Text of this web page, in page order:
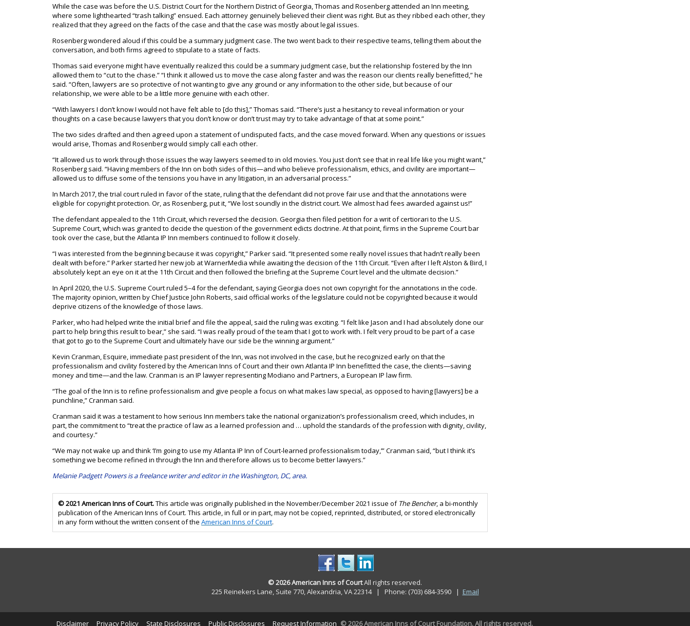
While the case was before the U.S. District Court for the Northern District of Georgia, Thomas and Rosenberg attended an Inn meeting,
where some lighthearted “trash talking” ensued. Each attorney genuinely believed their client was right. But as they ribbed each other, they
realized that they agreed on the facts of the case and that the case was mostly about legal issues.
Rosenberg wondered aloud if this could be a summary judgment case. The two went back to their respective teams, telling them about the
conversation, and both firms agreed to stipulate to a state of facts.
Thomas said everyone might have eventually realized this could be a summary judgment case, but the relationship fostered by the Inn
allowed them to “cut to the chase.” “I think it allowed us to move the case along faster and was the reason our clients really benefitted,” he
said. “Often, lawyers are so protective of not wanting to give any ground or any information to the other side, but because of our
relationship, we were able to be a little more genuine with each other.
“With lawyers I don’t know I would not have felt able to [do this],” Thomas said. “There’s just a hesitancy to reveal information or your
thoughts on a case because lawyers that you don’t know or don’t trust may try to take advantage of that at some point.”
The two sides drafted and then agreed upon a statement of undisputed facts, and the case moved forward. When any questions or issues
would arise, Thomas and Rosenberg would simply call each other.
“It allowed us to work through those issues the way lawyers seemed to in old movies. You just don’t see that in real life like you might want,”
Rosenberg said. “Having members of the Inn on both sides of this—and who believe professionalism, ethics, and civility are important—
allowed us to diffuse some of the tensions you have in any litigation, in an adversarial process.”
In March 2017, the trial court ruled in favor of the state, ruling that the defendant did not prove fair use and that the annotations were
eligible for copyright protection. Or, as Rosenberg, put it, “We lost soundly in the district court. We almost had fees awarded against us!”
The defendant appealed to the 11th Circuit, which reversed the decision. Georgia then filed petition for a writ of certiorari to the U.S.
Supreme Court, which was granted to decide the question of the government edicts doctrine. At that point, firms in the Supreme Court bar
took over the case, but the Atlanta IP Inn members continued to follow it closely.
“I was interested from the beginning because it was copyright,” Parker said. “It presented some really novel issues that hadn’t really been
dealt with before.” Parker started her new job at WarnerMedia while awaiting the decision of the 11th Circuit. “Even after I left Alston & Bird, I
absolutely kept an eye on it at the 11th Circuit and then followed the briefing at the Supreme Court level and the ultimate decision.”
In April 2020, the U.S. Supreme Court ruled 5–4 for the defendant, saying Georgia does not own copyright for the annotations in the code.
The majority opinion, written by Chief Justice John Roberts, said official works of the legislature could not be copyrighted because it would
deprive citizens of the knowledge of those laws.
Parker, who had helped write the initial brief and file the appeal, said the ruling was exciting. “I felt like Jason and I had absolutely done our
part to help bring this result to bear,” she said. “I was really proud of the team that I got to work with. I felt very proud to be part of a case
that got to go to the Supreme Court and ultimately have our side be the winning argument.”
Kevin Cranman, Esquire, immediate past president of the Inn, was not involved in the case, but he recognized early on that the
professionalism and civility fostered by the American Inns of Court and their own Atlanta IP Inn benefitted the case, the clients—saving
money and time—and the law. Cranman is an IP lawyer representing Modiano and Partners, a European IP law firm.
“The goal of the Inn is to refine professionalism and give people a focus on what makes law special, as opposed to having [lawyers] be a
punchline,” Cranman said.
Cranman said it was a testament to how serious Inn members take the national organization’s professionalism creed, which includes, in
part, the commitment to “treat the practice of law as a learned profession and … uphold the standards of the profession with dignity, civility,
and courtesy.”
“We may not wake up and think ‘I’m going to use my Atlanta IP Inn of Court-learned professionalism today,’” Cranman said, “but I think it’s
something we become refined in through the Inn and therefore allows us to become better lawyers.”
Melanie Padgett Powers is a freelance writer and editor in the Washington, DC, area.
© 2021 American Inns of Court.This article was originally published in the November/December 2021 issue of The Bencher, a bi-monthly
publication of the American Inns of Court. This article, in full or in part, may not be copied, reprinted, distributed, or stored electronically
in any form without the written consent of the American Inns of Court.
© 2026 American Inns of CourtAll rights reserved.
225 Reinekers Lane, Suite 770, Alexandria, VA 22314 | Phone: (703) 684-3590
| Email
Disclaimer Privacy Policy State Disclosures Public Disclosures Request Information © 2026 American Inns of Court Foundation. All rights reserved.